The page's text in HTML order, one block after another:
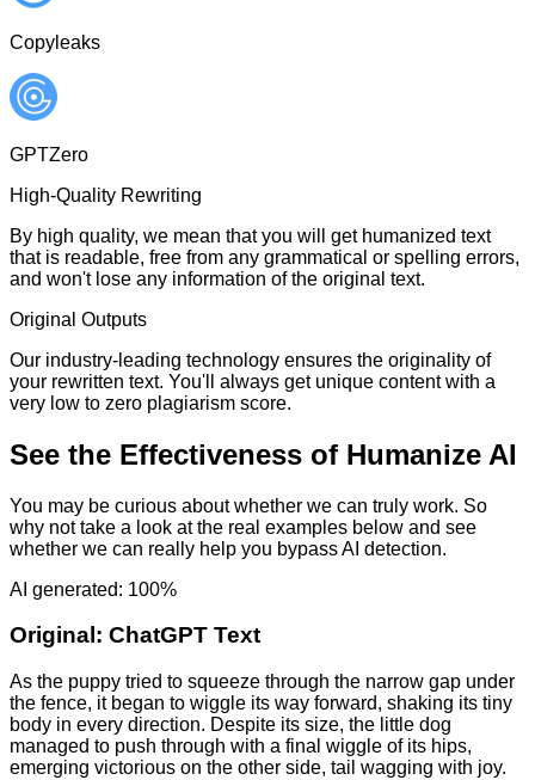
Copyleaks
GPTZero
High-Quality Rewriting
By high quality, we mean that you will get humanized text
that is readable, free from any grammatical or spelling errors,
and won't lose any information of the original text.
Original Outputs
Our industry-leading technology ensures the originality of
your rewritten text. You'll always get unique content with a
very low to zero plagiarism score.
See the Effectiveness of Humanize AI
You may be curious about whether we can truly work. So
why not take a look at the real examples below and see
whether we can really help you bypass AI detection.
AI generated: 100%
Original: ChatGPT Text
As the puppy tried to squeeze through the narrow gap under
the fence, it began to wiggle its way forward, shaking its tiny
body in every direction. Despite its size, the little dog
managed to push through with a final wiggle of its hips,
emerging victorious on the other side, tail wagging with joy.